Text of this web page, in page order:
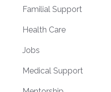
Familial Support
Health Care
Jobs
Medical Support